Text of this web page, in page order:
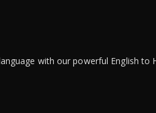
with our powerful English to